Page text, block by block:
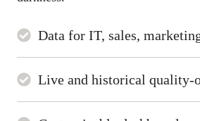
Data for IT, sales,
Live and historical quality-